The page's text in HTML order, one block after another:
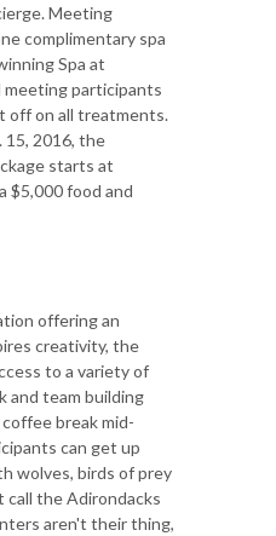
Meeting
complimentary spa
Spa at
meeting participants
off on all treatments.
15, 2016, the
starts at
$5,000 food and
offering an
creativity, the
to a variety of
and team building
break mid-
can get up
wolves, birds of prey
call the Adirondacks
aren't their thing,